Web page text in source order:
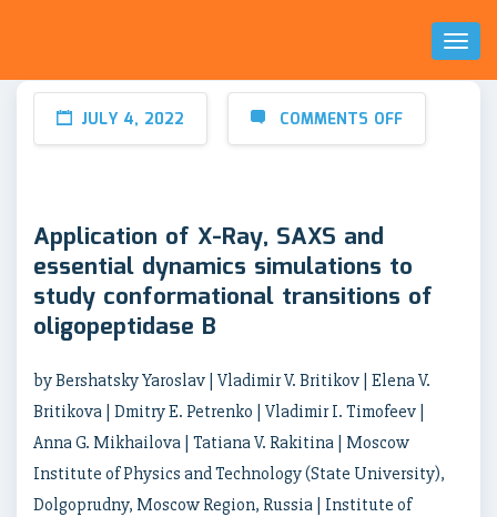
Toggle
JULY 4, 2022 COMMENTS OFF
Application of X-Ray, SAXS and
essential dynamics simulations to
study conformational transitions of
oligopeptidase B
by Bershatsky Yaroslav | Vladimir V. Britikov | Elena V.
Britikova | Dmitry E. Petrenko | Vladimir I. Timofeev |
Anna G. Mikhailova | Tatiana V. Rakitina | Moscow
Institute of Physics and Technology (State University),
Dolgoprudny, Moscow Region, Russia | Institute of